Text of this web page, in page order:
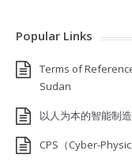
Popular Links
Terms of
Sudan
以人为本的智能制
CPS（Cyber-